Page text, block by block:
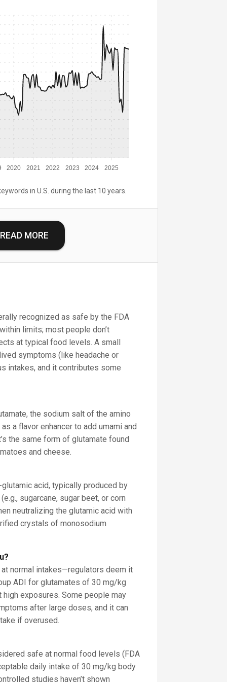
2020 2021 2022 2023 2024 2025
in U.S. during the last 10 years.
READ MORE
recognized as safe by the FDA
limits; most people don’t
at typical food levels. A small
symptoms (like headache or
intakes, and it contributes some
the sodium salt of the amino
a flavor enhancer to add umami and
the same form of glutamate found
and cheese.
acid, typically produced by
sugarcane, sugar beet, or corn
neutralizing the glutamic acid with
crystals of monosodium
at normal intakes—regulators deem it
ADI for glutamates of 30 mg/kg
exposures. Some people may
after large doses, and it can
if overused.
safe at normal food levels (FDA
daily intake of 30 mg/kg body
studies haven’t shown